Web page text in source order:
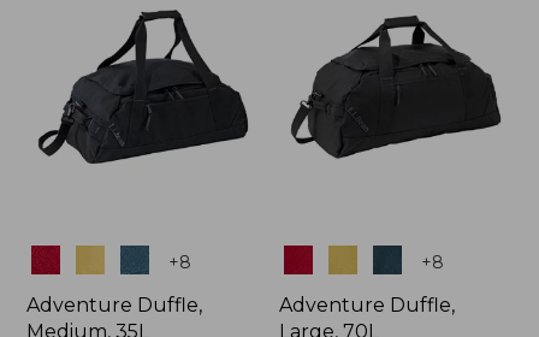
Colors +8
Adventure Duffle,
Medium, 35L
+8
Adventure Duffle,
Large, 70L